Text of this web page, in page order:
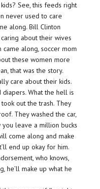
See, this feeds right
never used to care
along. Bill Clinton
about their wives
came along, soccer mom
these women more
that was the story.
care about their kids.
diapers. What the hell is
out the trash. They
They washed the car,
leave a million bucks
come along and make
end up okay for him.
who knows,
he’ll make up what he